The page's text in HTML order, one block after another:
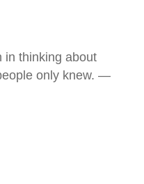
in thinking about
only knew. —